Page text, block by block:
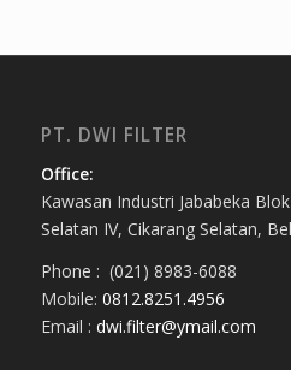
PT. DWI FILTER
Office:
Kawasan Industri Jababeka
Selatan IV, Cikarang Selatan,
Phone : (021) 8983-6088
Mobile: 0812.8251.4956
Email : dwi.filter@ymail.com